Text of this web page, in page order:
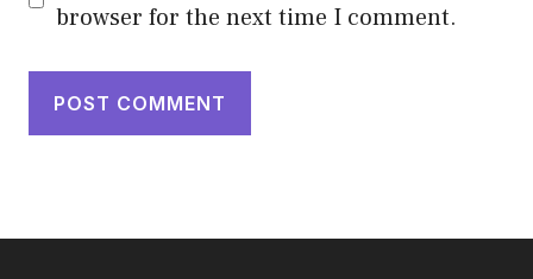
browser for the next time I comment.